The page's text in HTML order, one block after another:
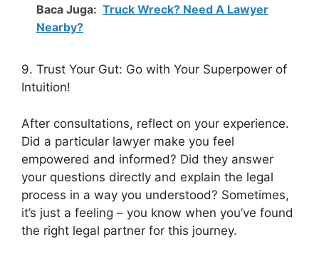
Baca Juga: Truck Wreck? Need A Lawyer
Nearby?
9. Trust Your Gut: Go with Your Superpower of
Intuition!
After consultations, reflect on your experience.
Did a particular lawyer make you feel
empowered and informed? Did they answer
your questions directly and explain the legal
process in a way you understood? Sometimes,
it’s just a feeling – you know when you’ve found
the right legal partner for this journey.